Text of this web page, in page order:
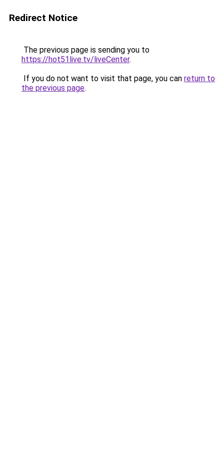
Redirect Notice
The previous page is sending you to
https://hot51live.tv/liveCenter.
If you do not want to visit that page, you can return to
the previous page.